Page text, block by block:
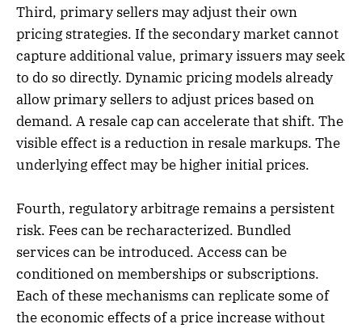
Third, primary sellers may adjust their own
pricing strategies. If the secondary market cannot
capture additional value, primary issuers may seek
to do so directly. Dynamic pricing models already
allow primary sellers to adjust prices based on
demand. A resale cap can accelerate that shift. The
visible effect is a reduction in resale markups. The
underlying effect may be higher initial prices.
Fourth, regulatory arbitrage remains a persistent
risk. Fees can be recharacterized. Bundled
services can be introduced. Access can be
conditioned on memberships or subscriptions.
Each of these mechanisms can replicate some of
the economic effects of a price increase without